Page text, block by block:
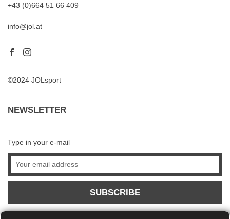
+43 (0)664 51 66 409
info@jol.at
©2024 JOLsport
NEWSLETTER
Type in your e-mail
SUBSCRIBE